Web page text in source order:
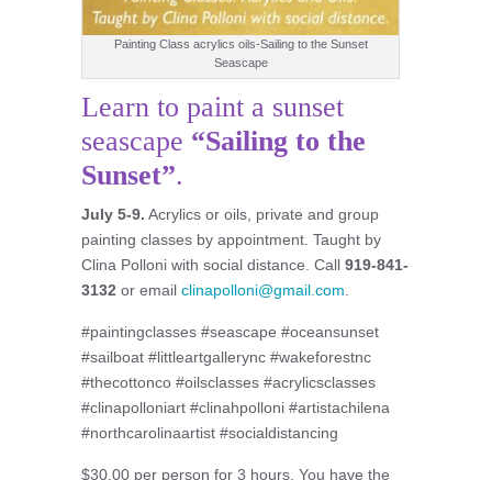
Painting Class acrylics oils-Sailing to the Sunset
Seascape
Learn to paint a sunset
seascape “Sailing to the
Sunset”.
July 5-9. Acrylics or oils, private and group
painting classes by appointment. Taught by
Clina Polloni with social distance. Call 919-841-
3132 or email clinapolloni@gmail.com
#paintingclasses #seascape #oceansunset
#sailboat #littleartgallerync #wakeforestnc
#thecottonco #oilsclasses #acrylicsclasses
#clinapolloniart #clinahpolloni #artistachilena
#northcarolinaartist #socialdistancing
$30.00 per person for 3 hours. You have the